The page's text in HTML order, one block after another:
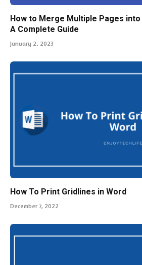
How to Merge Multiple Pages into
A Complete Guide
January 2, 2023
How To Print Gridlines in Word
December 7, 2022